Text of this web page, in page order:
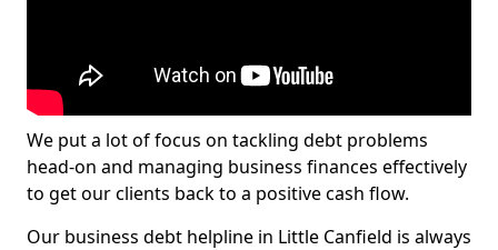
We put a lot of focus on tackling debt problems
head-on and managing business finances effectively
to get our clients back to a positive cash flow.
Our business debt helpline in Little Canfield is always